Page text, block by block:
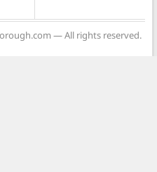
— All rights reserved.